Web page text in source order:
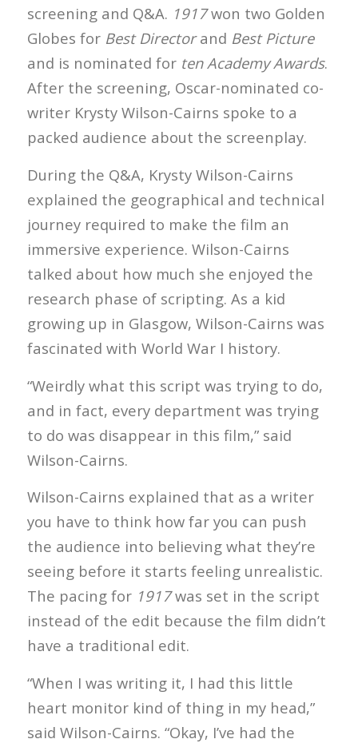
screening and Q&A. 1917won two Golden
Globes for Best Directorand Best Picture
and is nominated for ten Academy Awards.
After the screening, Oscar-nominated co-
writer Krysty Wilson-Cairns spoke to a
packed audience about the screenplay.
During the Q&A, Krysty Wilson-Cairns
explained the geographical and technical
journey required to make the film an
immersive experience. Wilson-Cairns
talked about how much she enjoyed the
research phase of scripting. As a kid
growing up in Glasgow, Wilson-Cairns was
fascinated with World War I history.
“Weirdly what this script was trying to do,
and in fact, every department was trying
to do was disappear in this film,” said
Wilson-Cairns.
Wilson-Cairns explained that as a writer
you have to think how far you can push
the audience into believing what they’re
seeing before it starts feeling unrealistic.
The pacing for 1917was set in the script
instead of the edit because the film didn’t
have a traditional edit.
“When I was writing it, I had this little
heart monitor kind of thing in my head,”
said Wilson-Cairns. “Okay, I’ve had the